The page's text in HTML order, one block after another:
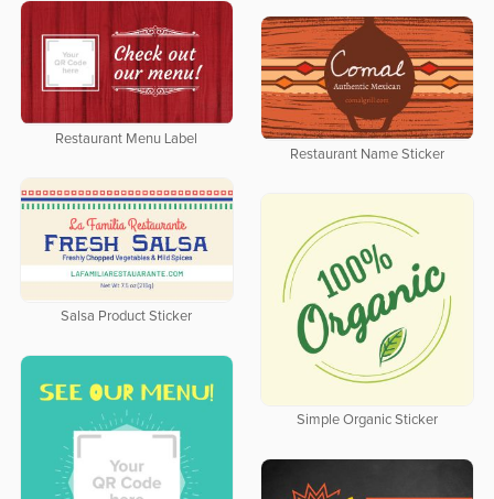
Restaurant Menu Label
Restaurant Name Sticker
Salsa Product Sticker
Simple Organic Sticker